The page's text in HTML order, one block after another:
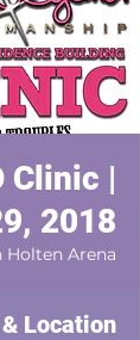
Clinic |
2018
Holten Arena
Location